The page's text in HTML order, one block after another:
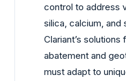
control to address
silica, calcium, and
Clariant’s
abatement and
must adapt to